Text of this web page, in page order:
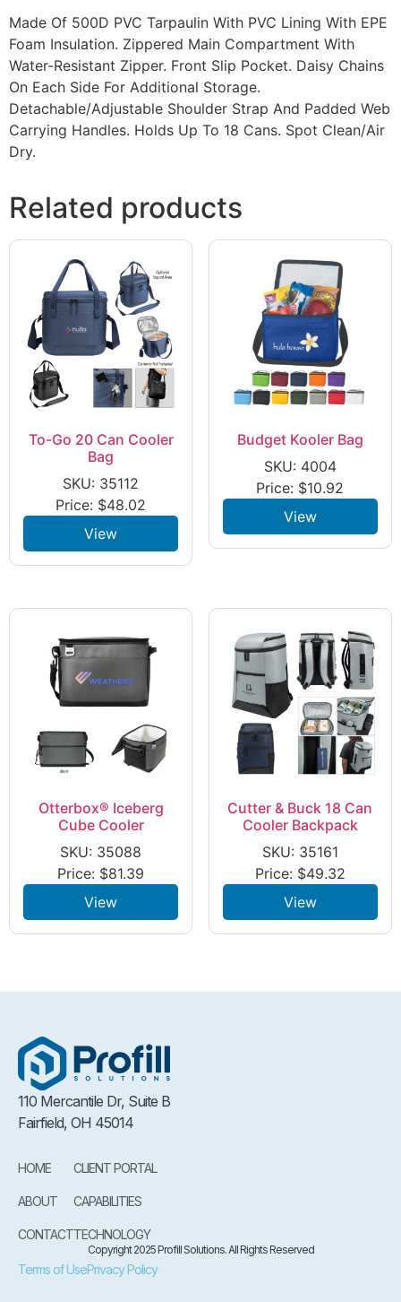
Made Of 500D PVC Tarpaulin With PVC Lining With EPE
Foam Insulation. Zippered Main Compartment With
Water-Resistant Zipper. Front Slip Pocket. Daisy Chains
On Each Side For Additional Storage.
Detachable/Adjustable Shoulder Strap And Padded Web
Carrying Handles. Holds Up To 18 Cans. Spot Clean/Air
Dry.
Related products
To-Go 20 Can Cooler
Bag
SKU: 35112
Price: $48.02
View
Budget Kooler Bag
SKU: 4004
Price: $10.92
View
Otterbox® Iceberg
Cube Cooler
SKU: 35088
Price: $81.39
View
Cutter & Buck 18 Can
Cooler Backpack
SKU: 35161
Price: $49.32
View
110 Mercantile Dr, Suite B
Fairfield, OH 45014
HOME
ABOUT
CONTACT
CLIENT PORTAL
CAPABILITIES
TECHNOLOGY
Copyright 2025 Profill Solutions. All Rights Reserved
Terms of UsePrivacy Policy